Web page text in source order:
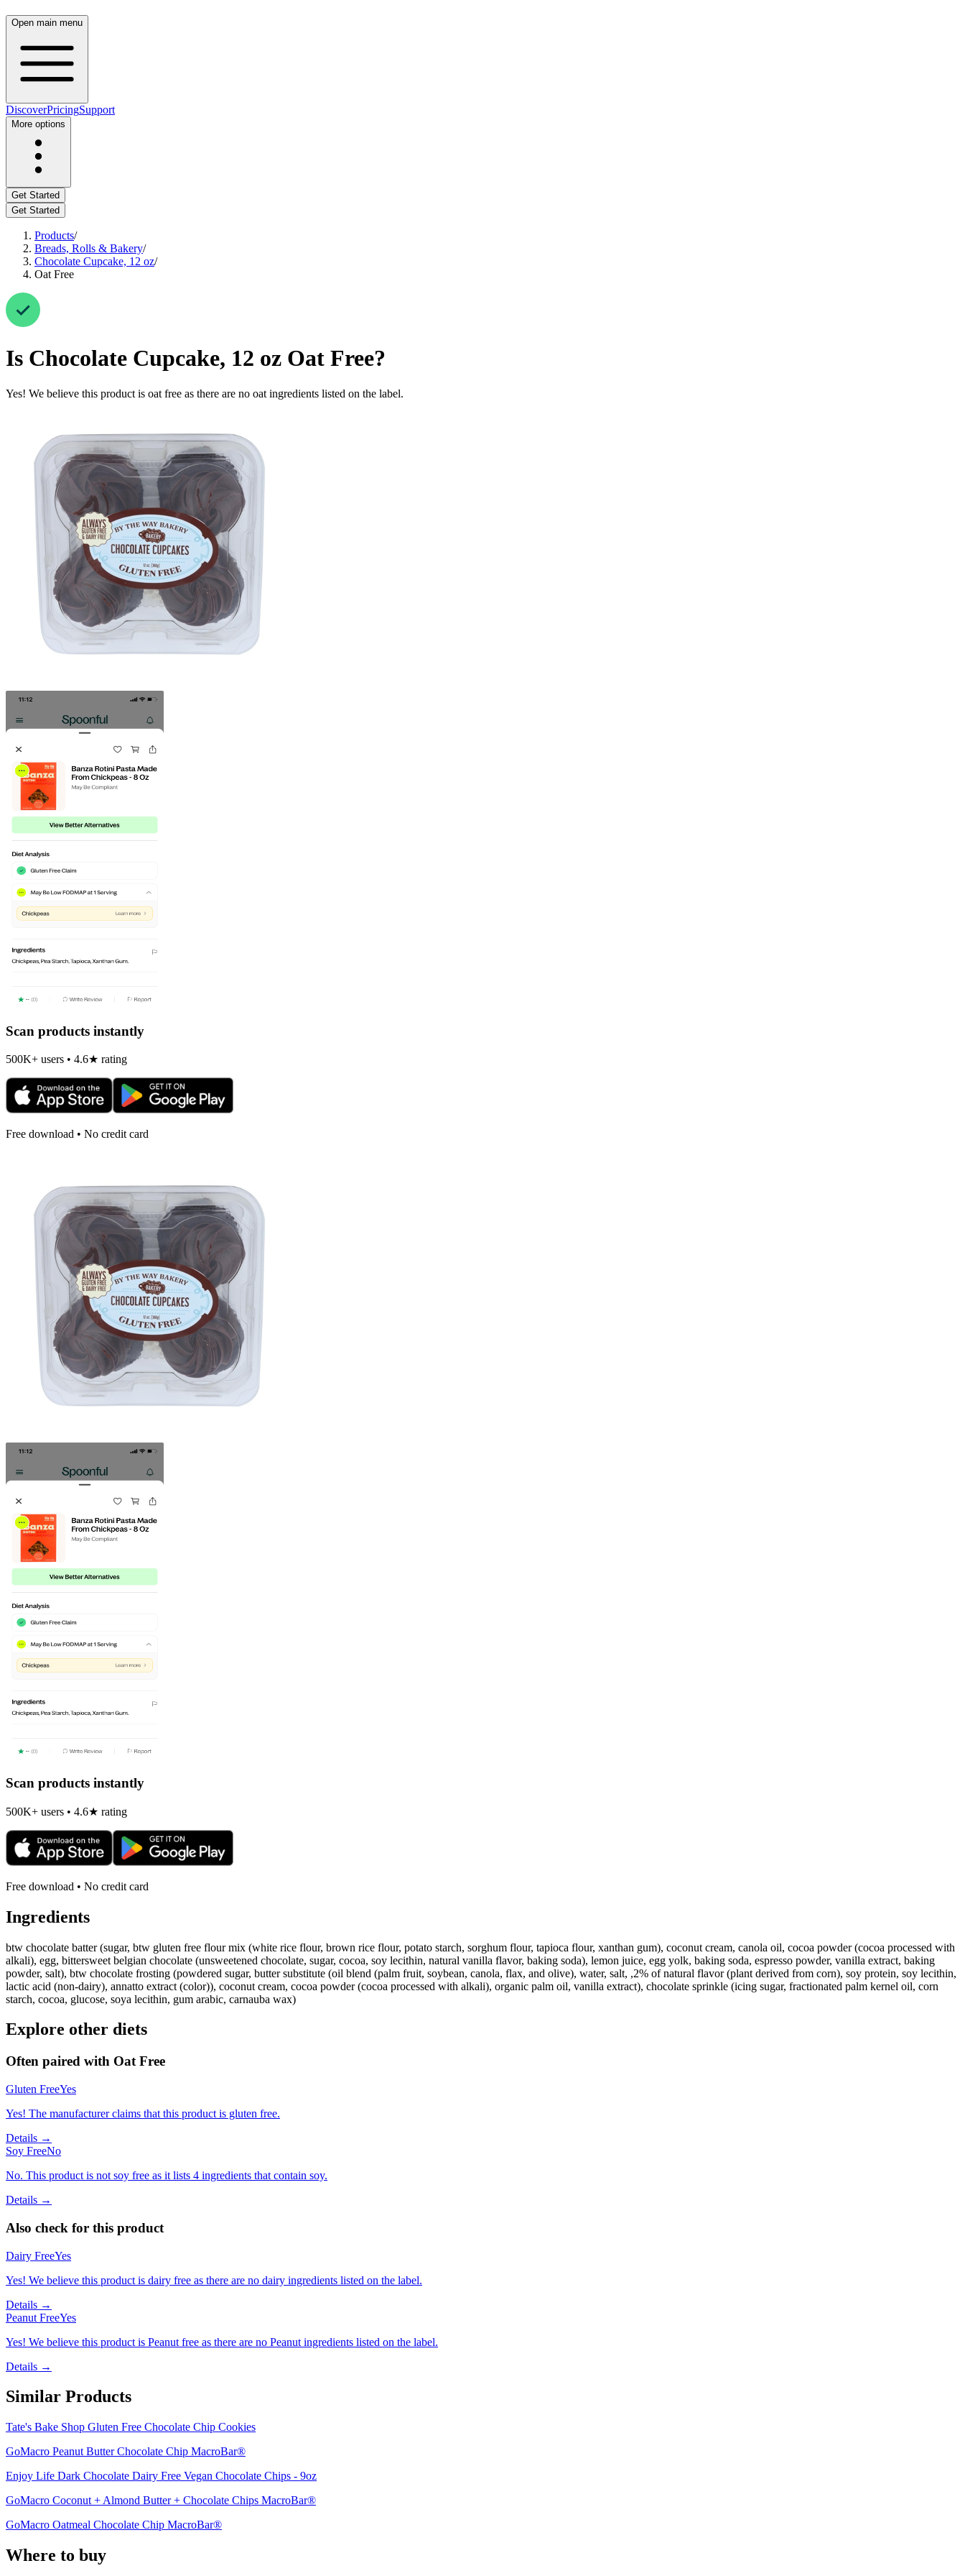
Open main menu
DiscoverPricingSupport
More options
Get Started
Get Started
Products/
Breads, Rolls & Bakery/
Chocolate Cupcake, 12 oz/
Oat Free
Is Chocolate Cupcake, 12 oz Oat Free?
Yes! We believe this product is oat free as there are no oat ingredients listed on the label.
Scan products instantly
500K+ users • 4.6★ rating
Free download • No credit card
Scan products instantly
500K+ users • 4.6★ rating
Free download • No credit card
Ingredients
btw chocolate batter (sugar, btw gluten free flour mix (white rice flour, brown rice flour, potato starch, sorghum flour, tapioca flour, xanthan gum), coconut cream, canola oil, cocoa powder (cocoa processed with
alkali), egg, bittersweet belgian chocolate (unsweetened chocolate, sugar, cocoa, soy lecithin, natural vanilla flavor, baking soda), lemon juice, egg yolk, baking soda, espresso powder, vanilla extract, baking
powder, salt), btw chocolate frosting (powdered sugar, butter substitute (oil blend (palm fruit, soybean, canola, flax, and olive), water, salt, ,2% of natural flavor (plant derived from corn), soy protein, soy lecithin,
lactic acid (non-dairy), annatto extract (color)), coconut cream, cocoa powder (cocoa processed with alkali), organic palm oil, vanilla extract), chocolate sprinkle (icing sugar, fractionated palm kernel oil, corn
starch, cocoa, glucose, soya lecithin, gum arabic, carnauba wax)
Explore other diets
Often paired with Oat Free
Gluten FreeYes
Yes! The manufacturer claims that this product is gluten free.
Details →
Soy FreeNo
No. This product is not soy free as it lists 4 ingredients that contain soy.
Details →
Also check for this product
Dairy FreeYes
Yes! We believe this product is dairy free as there are no dairy ingredients listed on the label.
Details →
Peanut FreeYes
Yes! We believe this product is Peanut free as there are no Peanut ingredients listed on the label.
Details →
Similar Products
Tate's Bake Shop Gluten Free Chocolate Chip Cookies
GoMacro Peanut Butter Chocolate Chip MacroBar®
Enjoy Life Dark Chocolate Dairy Free Vegan Chocolate Chips - 9oz
GoMacro Coconut + Almond Butter + Chocolate Chips MacroBar®
GoMacro Oatmeal Chocolate Chip MacroBar®
Where to buy